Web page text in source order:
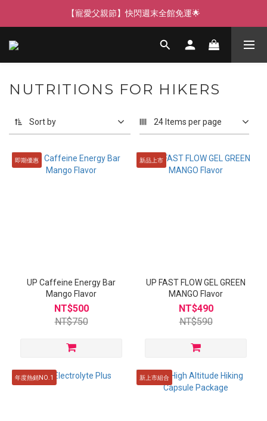
【寵愛父親節】快閃週末全館免運🌟
【寵愛父親節】快閃週末全館免運🌟
【寵愛88】指定商品任選2件88折🎁
【寵愛父親節】快閃週末全館免運🌟
NUTRITIONS FOR HIKERS
Sort by 24 Items per page
即期優惠
UP Caffeine Energy Bar
Mango Flavor
NT$500
NT$750
新品上市
UP FAST FLOW GEL GREEN
MANGO Flavor
NT$490
NT$590
年度熱銷NO.1 新上市組合